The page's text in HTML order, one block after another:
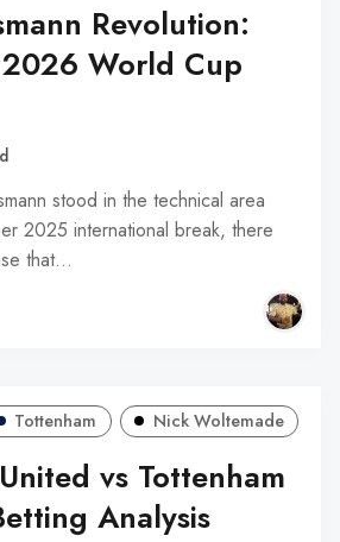
Revolution:
2026 World Cup
stood in the technical area
2025 international break, there
that…
Tottenham Nick Woltemade
vs Tottenham
Analysis